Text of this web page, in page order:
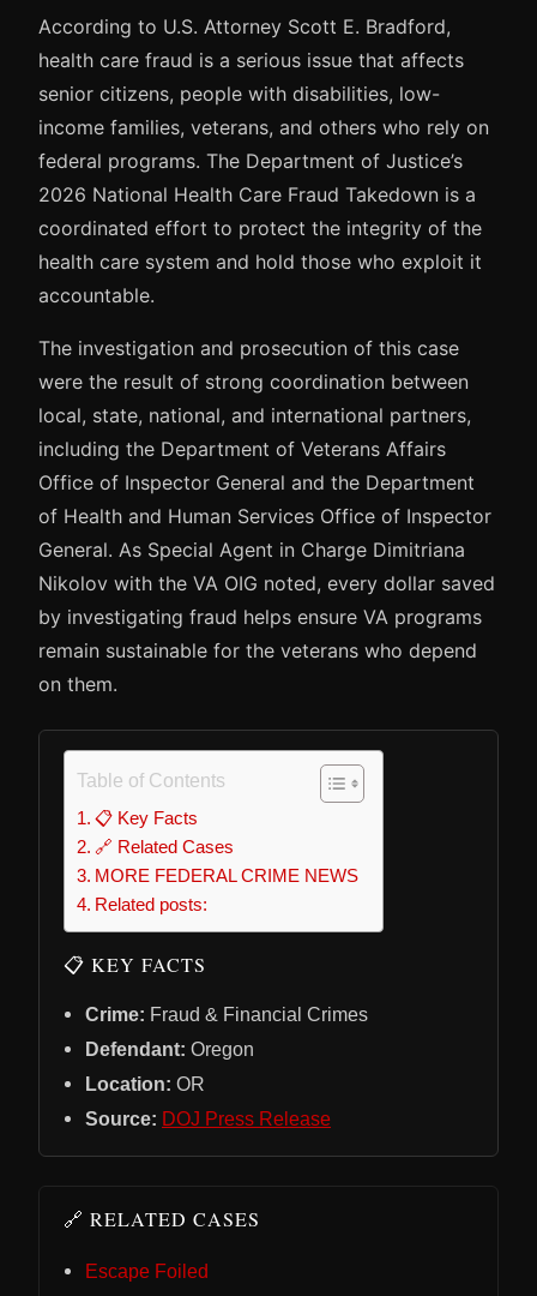
According to U.S. Attorney Scott E. Bradford,
health care fraud is a serious issue that affects
senior citizens, people with disabilities, low-
income families, veterans, and others who rely on
federal programs. The Department of Justice’s
2026 National Health Care Fraud Takedown is a
coordinated effort to protect the integrity of the
health care system and hold those who exploit it
accountable.
The investigation and prosecution of this case
were the result of strong coordination between
local, state, national, and international partners,
including the Department of Veterans Affairs
Office of Inspector General and the Department
of Health and Human Services Office of Inspector
General. As Special Agent in Charge Dimitriana
Nikolov with the VA OIG noted, every dollar saved
by investigating fraud helps ensure VA programs
remain sustainable for the veterans who depend
on them.
Table of Contents
📋 Key Facts
🔗 Related Cases
MORE FEDERAL CRIME NEWS
Related posts:
📋 KEY FACTS
Crime: Fraud & Financial Crimes
Defendant: Oregon
Location: OR
Source: DOJ Press Release
🔗 RELATED CASES
Escape Foiled